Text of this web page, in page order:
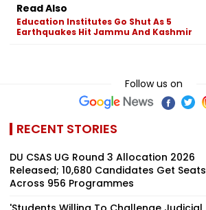
Read Also
Education Institutes Go Shut As 5
Earthquakes Hit Jammu And Kashmir
Follow us on
RECENT STORIES
DU CSAS UG Round 3 Allocation 2026
Released; 10,680 Candidates Get Seats
Across 956 Programmes